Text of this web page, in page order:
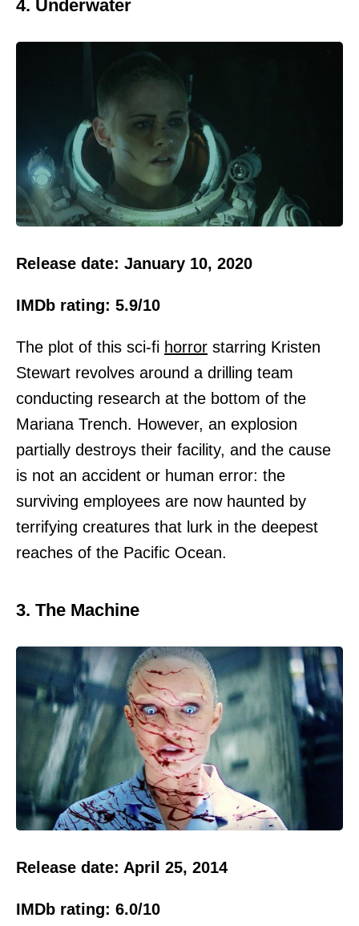
4. Underwater
Release date: January 10, 2020
IMDb rating: 5.9/10
The plot of this sci-fi horror starring Kristen
Stewart revolves around a drilling team
conducting research at the bottom of the
Mariana Trench. However, an explosion
partially destroys their facility, and the cause
is not an accident or human error: the
surviving employees are now haunted by
terrifying creatures that lurk in the deepest
reaches of the Pacific Ocean.
3. The Machine
Release date: April 25, 2014
IMDb rating: 6.0/10